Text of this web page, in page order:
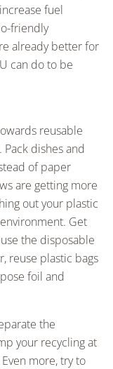
fuel
friendly
already better for
can do to be
reusable
dishes and
of paper
are getting more
out your plastic
Get
the disposable
reuse plastic bags
foil and
the
your recycling at
more, try to